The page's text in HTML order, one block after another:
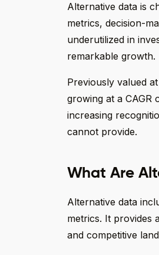
Alternative data is
metrics, decision-
underutilized in
remarkable growth.
Previously valued at
growing at a CAGR
increasing
cannot provide.
What Are
Alternative data
metrics. It provides
and competitive